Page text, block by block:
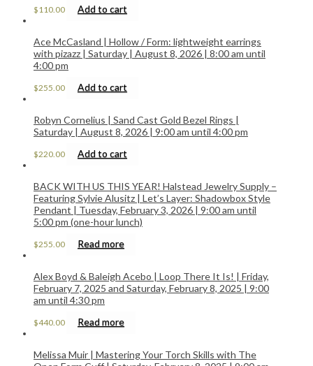
$110.00 Add to cart
Ace McCasland | Hollow / Form: lightweight earrings
with pizazz | Saturday | August 8, 2026 | 8:00 am until
4:00 pm
$255.00 Add to cart
Robyn Cornelius | Sand Cast Gold Bezel Rings |
Saturday | August 8, 2026 | 9:00 am until 4:00 pm
$220.00 Add to cart
BACK WITH US THIS YEAR! Halstead Jewelry Supply –
Featuring Sylvie Alusitz | Let’s Layer: Shadowbox Style
Pendant | Tuesday, February 3, 2026 | 9:00 am until
5:00 pm (one-hour lunch)
$255.00 Read more
Alex Boyd & Baleigh Acebo | Loop There It Is! | Friday,
February 7, 2025 and Saturday, February 8, 2025 | 9:00
am until 4:30 pm
$440.00 Read more
Melissa Muir | Mastering Your Torch Skills with The